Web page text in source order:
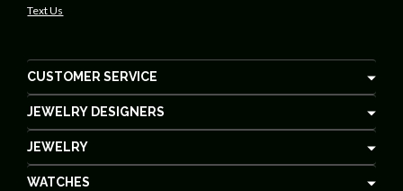
Text Us
CUSTOMER SERVICE
JEWELRY DESIGNERS
JEWELRY
WATCHES